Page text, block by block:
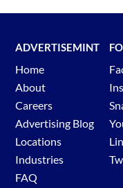
Select ad
Select ad
Enter in
ADVERTISEMINT
Home
About
Careers
Advertising Blog
Locations
Industries
FAQ